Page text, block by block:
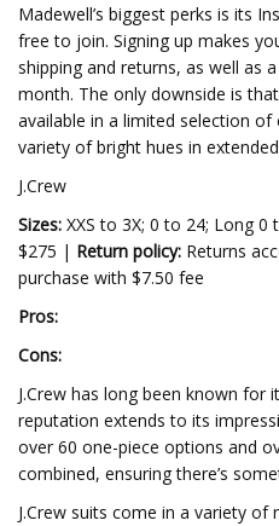
Madewell’s biggest perks is its
free to join. Signing up makes
shipping and returns, as well as
month. The only downside is
available in a limited selection of
variety of bright hues in
J.Crew
Sizes: XXS to 3X; 0 to 24; Long 0
$275 | Return policy: Returns
purchase with $7.50 fee
Pros:
Cons:
J.Crew has long been known for
reputation extends to its
over 60 one-piece options and
combined, ensuring there’s
J.Crew suits come in a variety